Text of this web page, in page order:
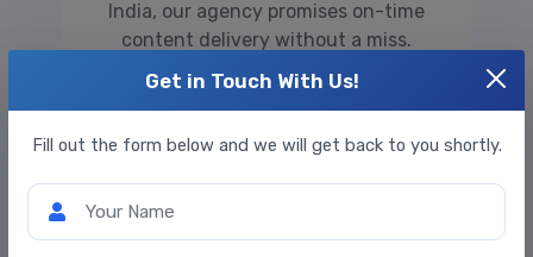
Get in Touch With Us!
Fill out the form below and we will get back to you shortly.
Your Name
India, our agency promises on-time
content delivery without a miss.